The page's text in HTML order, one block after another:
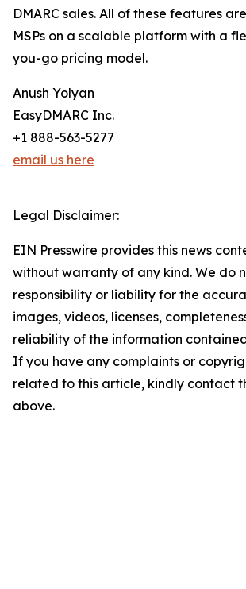
DMARC sales. All of these features
MSPs on a scalable platform with a
you-go pricing model.
Anush Yolyan
EasyDMARC Inc.
+1 888-563-5277
email us here
Legal Disclaimer:
EIN Presswire provides this news
without warranty of any kind. We do
responsibility or liability for the
images, videos, licenses,
reliability of the information
If you have any complaints or
related to this article, kindly contact
above.